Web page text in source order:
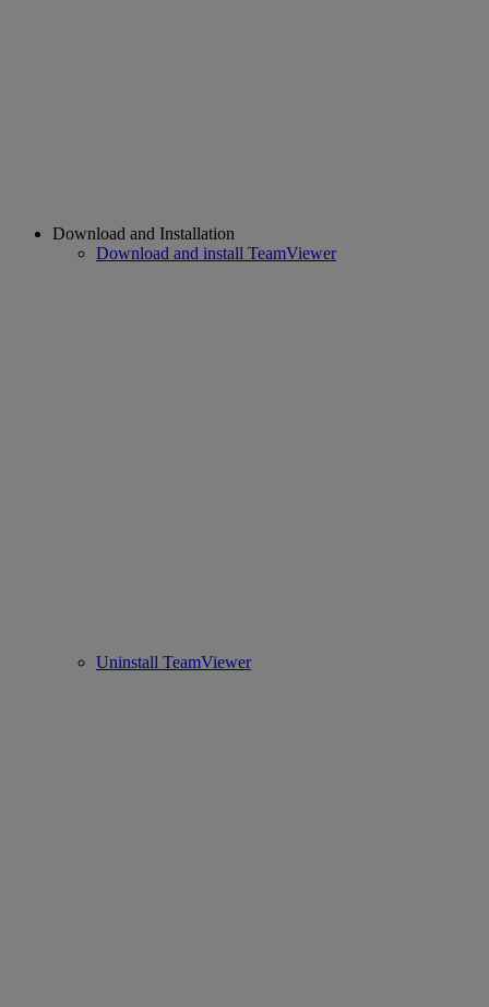
Download and Installation
Download and install TeamViewer
Uninstall TeamViewer